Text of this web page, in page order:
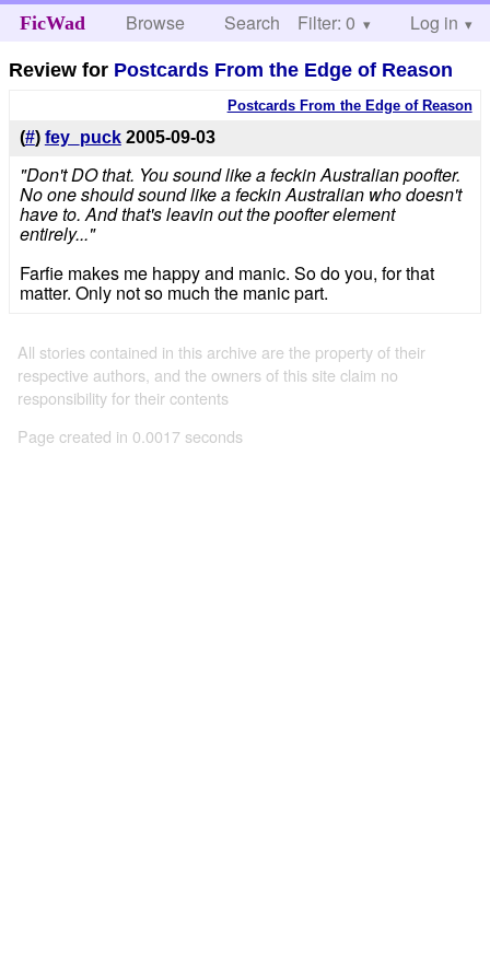
FicWad Browse Search Help
Filter: 0 Log in
Review for Postcards From the Edge of Reason
Postcards From the Edge of Reason
(#) fey_puck 2005-09-03
"Don't DO that. You sound like a feckin Australian poofter.
No one should sound like a feckin Australian who doesn't
have to. And that's leavin out the poofter element
entirely..."
Farfie makes me happy and manic. So do you, for that
matter. Only not so much the manic part.
All stories contained in this archive are the property of their
respective authors, and the owners of this site claim no
responsibility for their contents
Page created in 0.0017 seconds